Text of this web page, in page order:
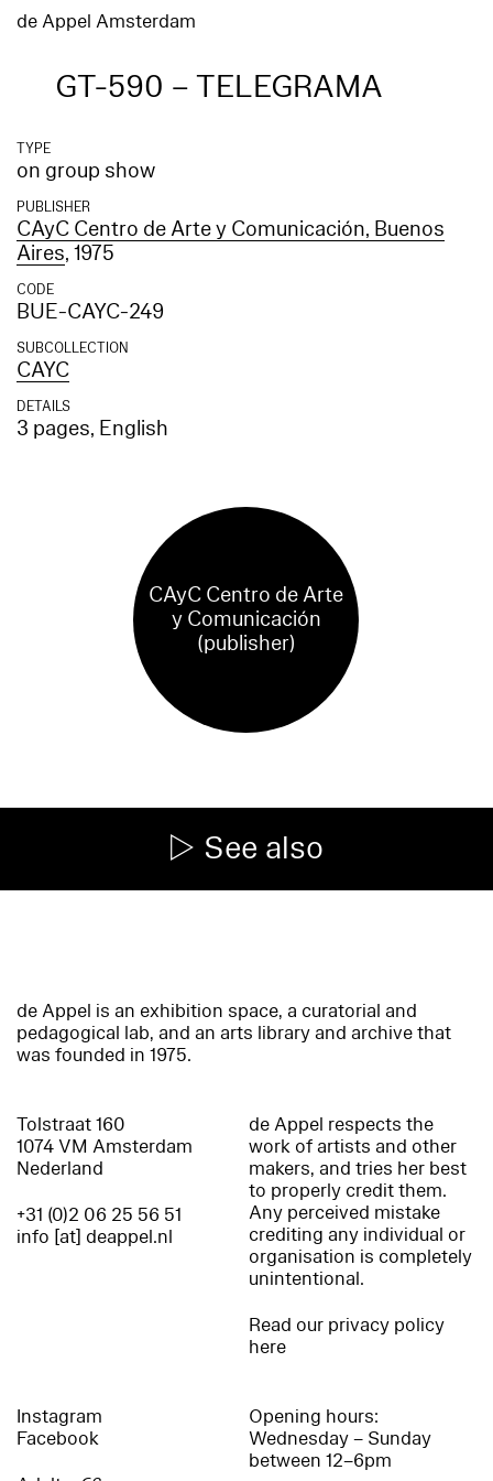
de Appel Amsterdam
GT-590 – TELEGRAMA
TYPE
on group show
PUBLISHER
CAyC Centro de Arte y Comunicación, Buenos
Aires, 1975
CODE
BUE-CAYC-249
SUBCOLLECTION
CAYC
DETAILS
3 pages, English
CAyC Centro de Arte
y Comunicación
(publisher)
See also
de Appel is an exhibition space, a curatorial and
pedagogical lab, and an arts library and archive that
was founded in 1975.
Tolstraat 160
1074 VM Amsterdam
Nederland
+31 (0)2 06 25 56 51
info [at] deappel.nl
de Appel respects the
work of artists and other
makers, and tries her best
to properly credit them.
Any perceived mistake
crediting any individual or
organisation is completely
unintentional.
Read our privacy policy
here
Instagram
Facebook
Opening hours:
Wednesday – Sunday
between 12–6pm